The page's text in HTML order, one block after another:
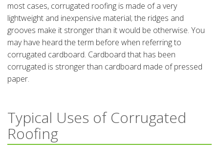
most cases, corrugated roofing is made of a very
lightweight and inexpensive material; the ridges and
grooves make it stronger than it would be otherwise. You
may have heard the term before when referring to
corrugated cardboard. Cardboard that has been
corrugated is stronger than cardboard made of pressed
paper.
Typical Uses of Corrugated
Roofing